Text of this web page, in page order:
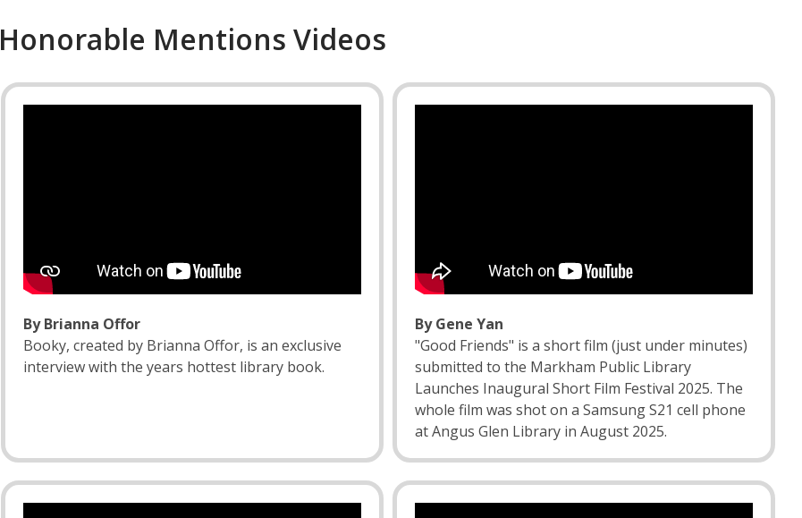
Honorable Mentions Videos
By Brianna Offor
Booky, created by Brianna Offor, is an exclusive
interview with the years hottest library book.
By Gene Yan
"Good Friends" is a short film (just under minutes)
submitted to the Markham Public Library
Launches Inaugural Short Film Festival 2025. The
whole film was shot on a Samsung S21 cell phone
at Angus Glen Library in August 2025.